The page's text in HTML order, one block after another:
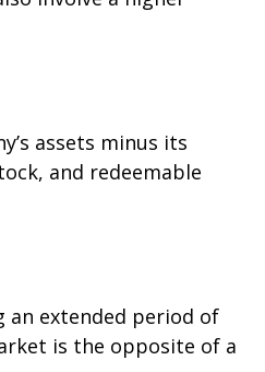
assets minus its
and redeemable
an extended period of
is the opposite of a